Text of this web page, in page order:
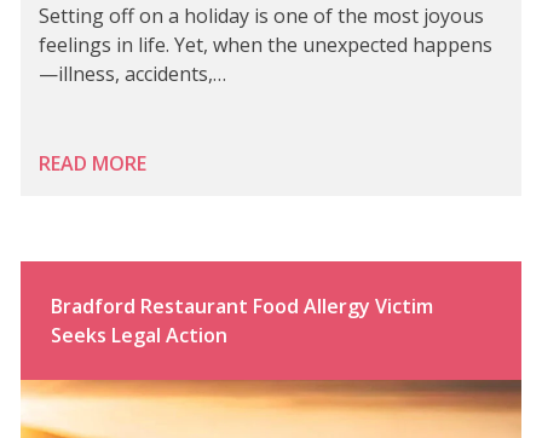
Setting off on a holiday is one of the most joyous
feelings in life. Yet, when the unexpected happens
—illness, accidents,…
READ MORE
Bradford Restaurant Food Allergy Victim
Seeks Legal Action